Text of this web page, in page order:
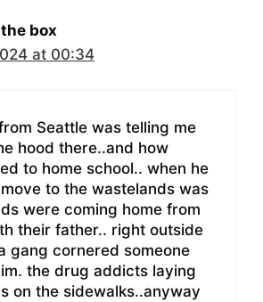
box
at 00:34
Seattle was telling me
hood there..and how
to home school.. when he
to the wastelands was
were coming home from
their father.. right outside
gang cornered someone
the drug addicts laying
on the sidewalks..anyway